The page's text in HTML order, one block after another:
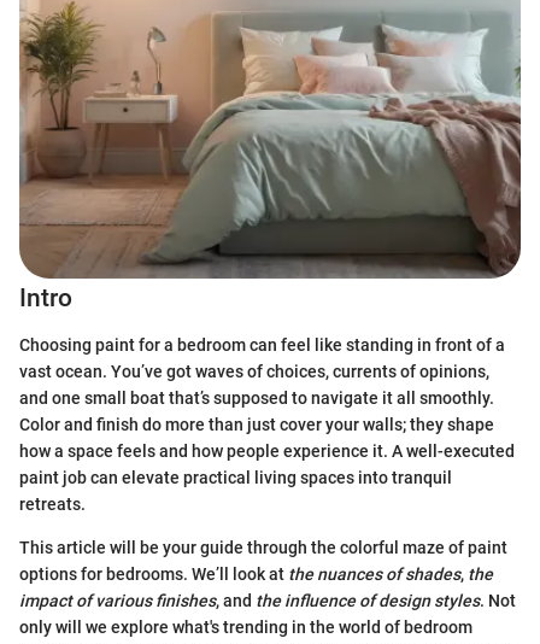
Intro
Choosing paint for a bedroom can feel like standing in front of a
vast ocean. You’ve got waves of choices, currents of opinions,
and one small boat that’s supposed to navigate it all smoothly.
Color and finish do more than just cover your walls; they shape
how a space feels and how people experience it. A well-executed
paint job can elevate practical living spaces into tranquil
retreats.
This article will be your guide through the colorful maze of paint
options for bedrooms. We’ll look at the nuances of shades, the
impact of various finishes, and the influence of design styles. Not
only will we explore what's trending in the world of bedroom